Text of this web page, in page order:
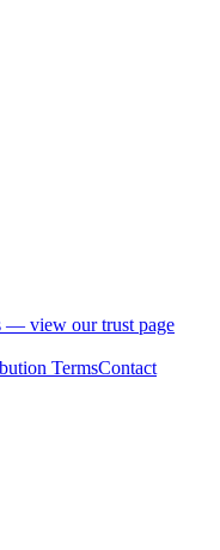
— view our trust page
TermsContact